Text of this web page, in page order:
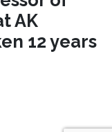
AK
12 years